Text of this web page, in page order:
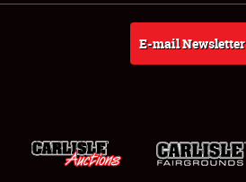
E-mail Newsletter